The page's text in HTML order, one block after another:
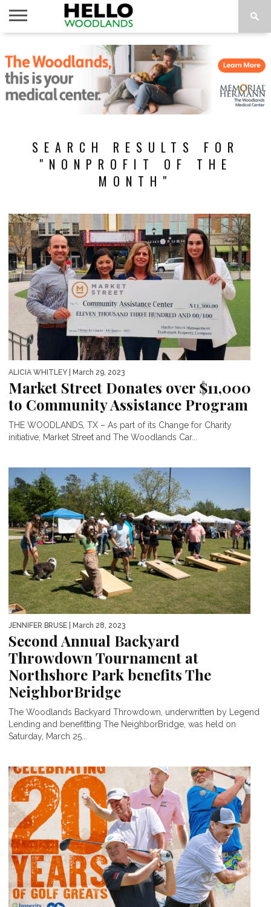
NEWS
CALENDAR
THINGS
TO DO
ABOUT
SUBSCRIBE
SEARCH RESULTS FOR
"NONPROFIT OF THE
MONTH"
ALICIA WHITLEY | March 29, 2023
Market Street Donates over $11,000
to Community Assistance Program
THE WOODLANDS, TX – As part of its Change for Charity
initiative, Market Street and The Woodlands Car...
JENNIFER BRUSE | March 28, 2023
Second Annual Backyard
Throwdown Tournament at
Northshore Park benefits The
NeighborBridge
The Woodlands Backyard Throwdown, underwritten by Legend
Lending and benefitting The NeighborBridge, was held on
Saturday, March 25...